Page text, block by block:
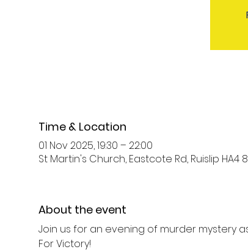
Time & Location
01 Nov 2025, 19:30 – 22:00
St Martin's Church, Eastcote Rd, Ruislip HA4
About the event
Join us for an evening of murder mystery
For Victory!